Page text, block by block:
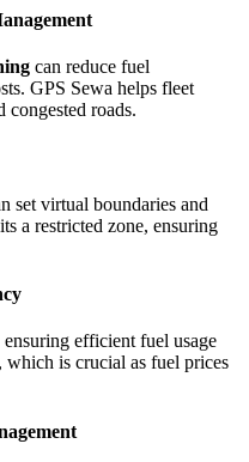
can reduce fuel
GPS Sewa helps fleet
congested roads.
set virtual boundaries and
a restricted zone, ensuring
ensuring efficient fuel usage
which is crucial as fuel prices